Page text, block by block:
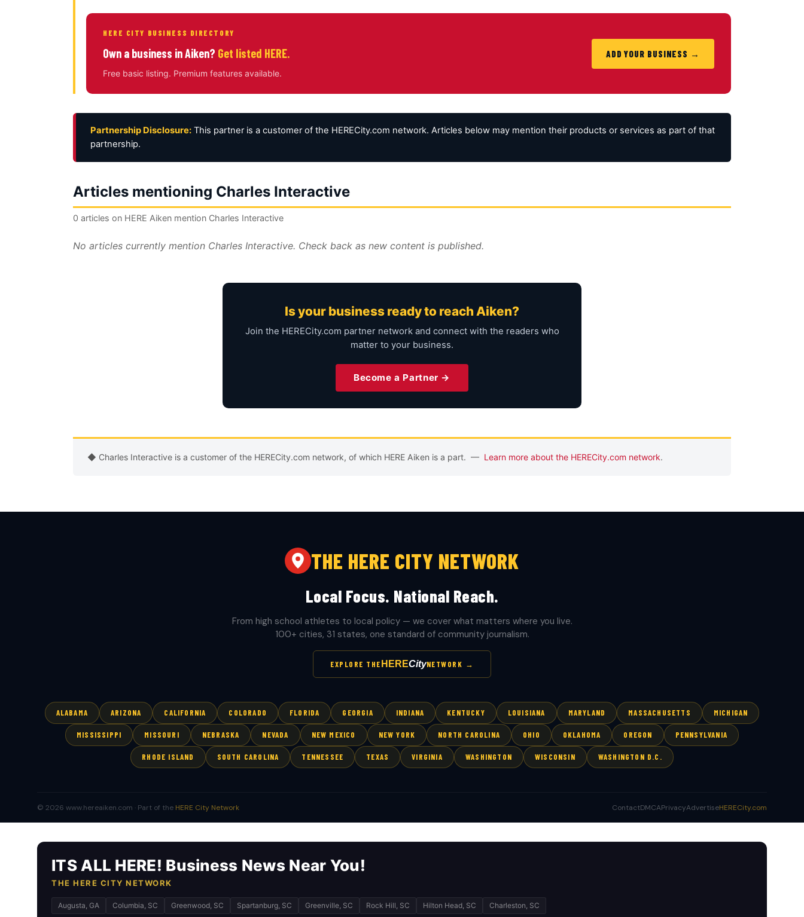
HERE CITY BUSINESS DIRECTORY
Own a business in Aiken? Get listed HERE.
Free basic listing. Premium features available.
ADD YOUR BUSINESS →
Partnership Disclosure: This partner is a customer of the HERECity.com network. Articles below may mention their products or services as part of that
partnership.
Articles mentioning Charles Interactive
0 articles on HERE Aiken mention Charles Interactive
No articles currently mention Charles Interactive. Check back as new content is published.
Is your business ready to reach Aiken?
Join the HERECity.com partner network and connect with the readers who
matter to your business.
Become a Partner →
◆ Charles Interactive is a customer of the HERECity.com network, of which HERE Aiken is a part. — Learn more about the HERECity.com network.
THE HERE CITY NETWORK
Local Focus. National Reach.
From high school athletes to local policy — we cover what matters where you live.
100+ cities, 31 states, one standard of community journalism.
EXPLORE THE HERECityNETWORK →
ALABAMA ARIZONA CALIFORNIA COLORADO FLORIDA GEORGIA INDIANA KENTUCKY LOUISIANA MARYLAND MASSACHUSETTS MICHIGAN
MISSISSIPPI MISSOURI NEBRASKA NEVADA NEW MEXICO NEW YORK NORTH CAROLINA OHIO OKLAHOMA OREGON PENNSYLVANIA
RHODE ISLAND SOUTH CAROLINA TENNESSEE TEXAS VIRGINIA WASHINGTON WISCONSIN WASHINGTON D.C.
© 2026 www.hereaiken.com · Part of the HERE City Network ContactDMCAPrivacyAdvertiseHERECity.com
ITS ALL HERE! Business News Near You!
THE HERE CITY NETWORK
Augusta, GA Columbia, SC Greenwood, SC Spartanburg, SC Greenville, SC Rock Hill, SC Hilton Head, SC Charleston, SC